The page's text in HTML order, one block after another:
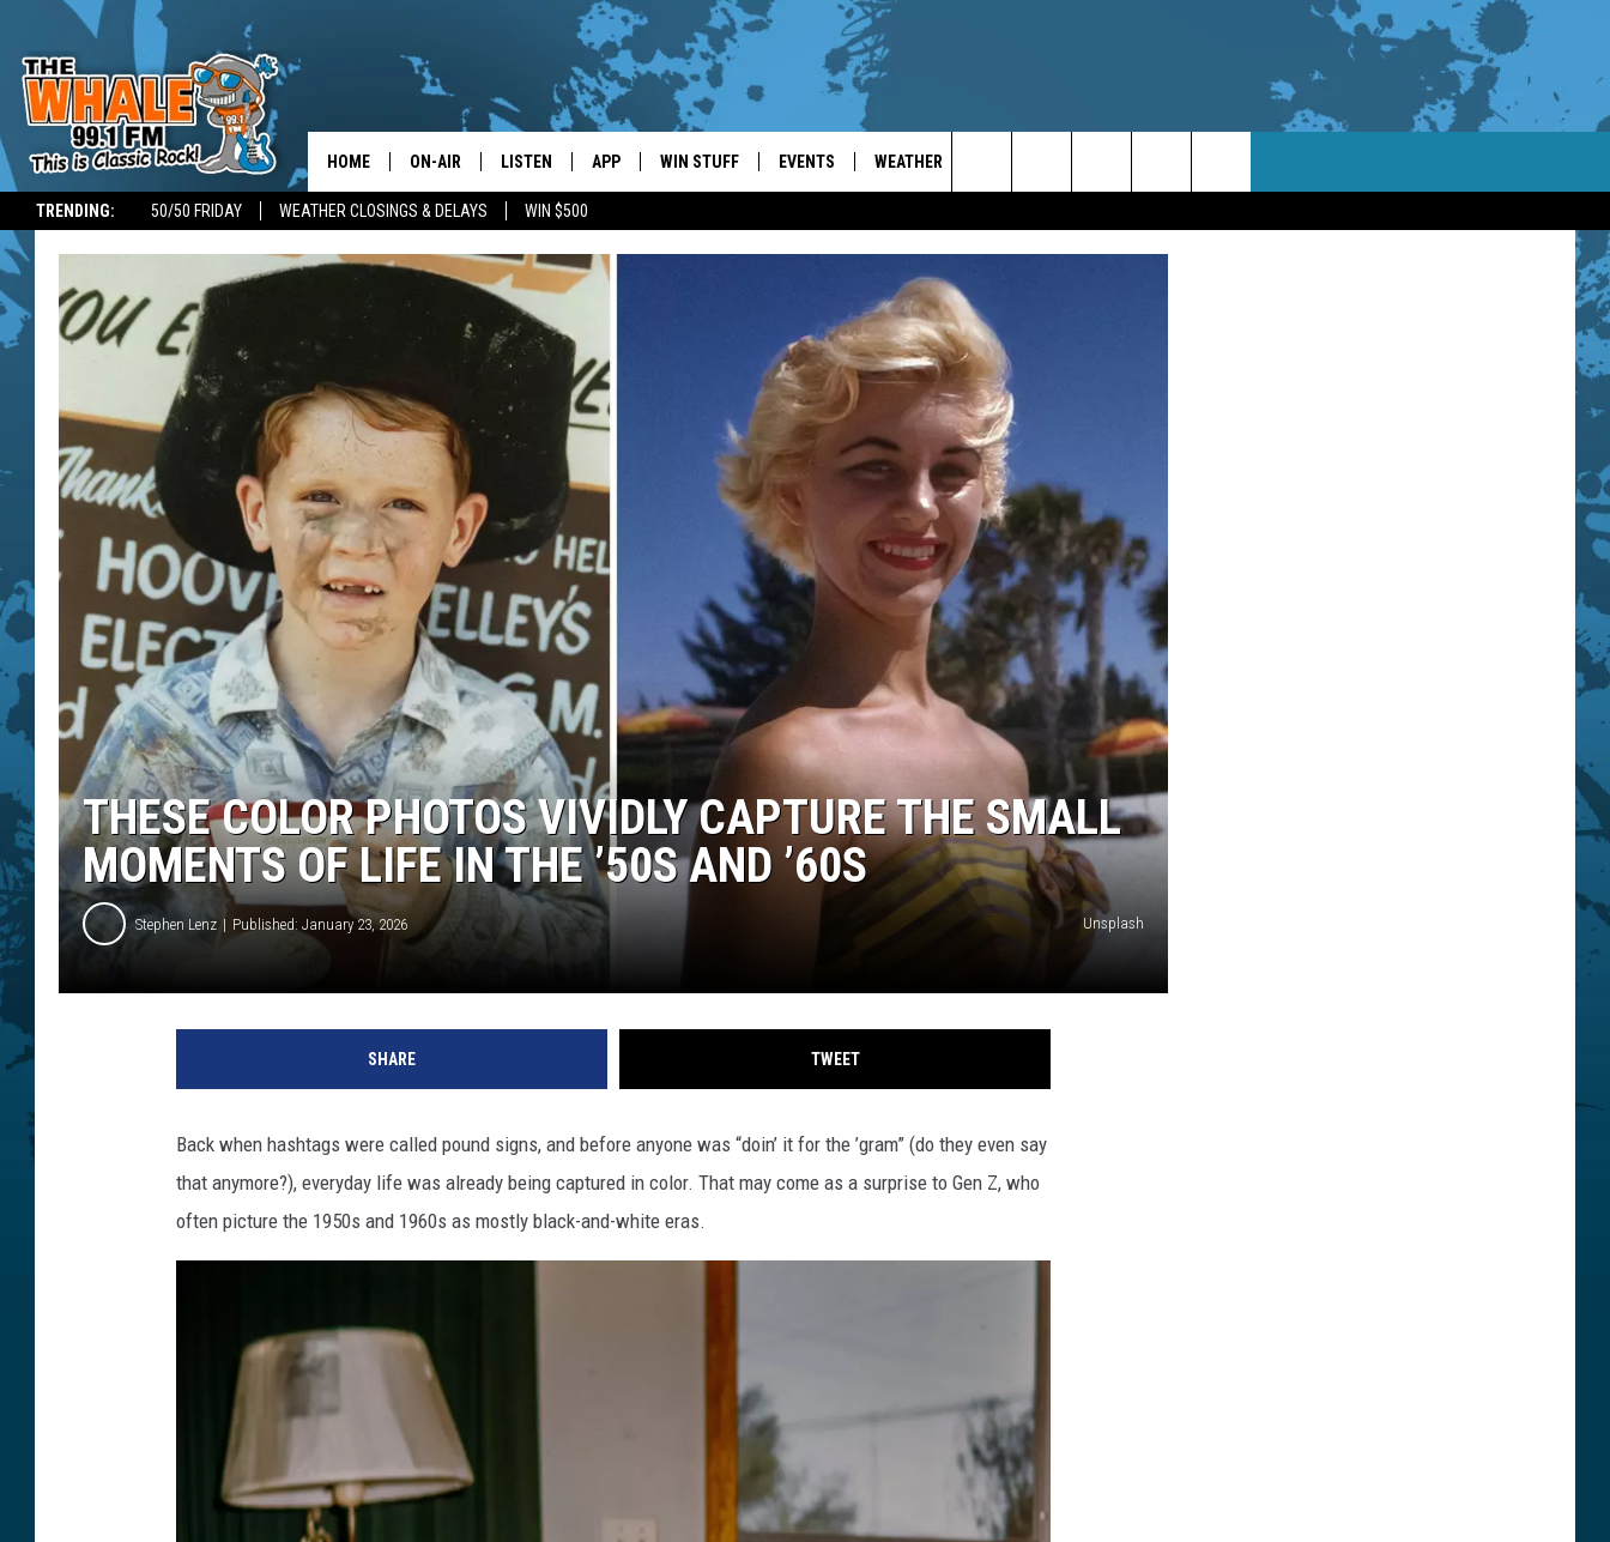
TRENDING: 50/50 FRIDAY WEATHER CLOSINGS & DELAYS WIN $500
HOME ON-AIR
SCHEDULE
DON MORGAN
LISTEN
LISTEN LIVE
GET THE WHALE MOBILE APP
LISTEN TO THE WHALE ON ALEXA
GOOGLE HOME
RECENTLY PLAYED
ON DEMAND
APP
DOWNLOAD ON ANDROID
WIN STUFF EVENTS
LOCAL CONCERTS
ADD YOUR EVENT
WEATHER
SCHOOL
CLOSINGS/DELAYS/EARLY
DISMISSALS
CAREER OPPORTUNITIES
ADVERTISE
TOWNSQUARE INTERACTIVE - TSI
Search
The
Site
THESE COLOR PHOTOS VIVIDLY CAPTURE THE SMALL
MOMENTS OF LIFE IN THE ’50S AND ’60S
Stephen Lenz Published: January 23, 2026 Unsplash
SHARE TWEET
Back when hashtags were called pound signs, and before anyone was “doin’ it for the ’gram” (do they even say
that anymore?), everyday life was already being captured in color. That may come as a surprise to Gen Z, who
often picture the 1950s and 1960s as mostly black-and-white eras.